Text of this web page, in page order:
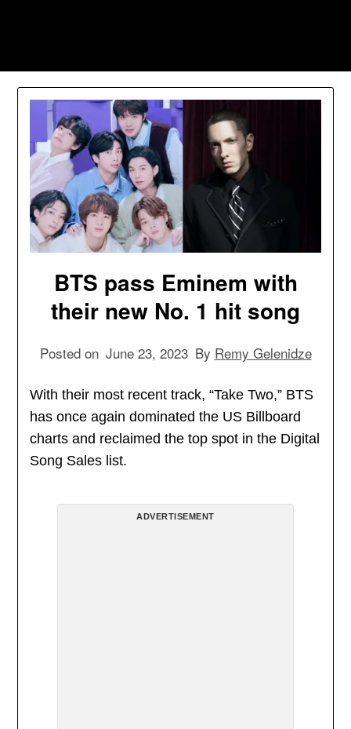
BTS pass Eminem with
their new No. 1 hit song
Posted on June 23, 2023 By Remy Gelenidze
With their most recent track, “Take Two,” BTS
has once again dominated the US Billboard
charts and reclaimed the top spot in the Digital
Song Sales list.
ADVERTISEMENT